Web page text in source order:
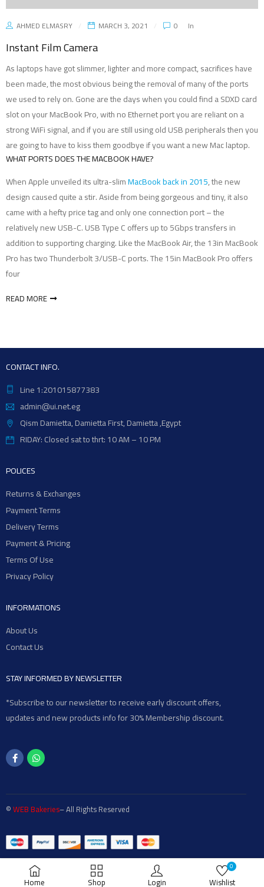
Home Shop Login Wishlist
0
AHMED ELMASRY MARCH 3, 2021 0 In
Instant Film Camera
As laptops have got slimmer, lighter and more compact, sacrifices have
been made, the most obvious being the removal of many of the ports
we used to rely on. Gone are the days when you could find a SDXD card
slot on your MacBook Pro, with no Ethernet port you are reliant on a
strong WiFi signal, and if you are still using old USB peripherals then you
are going to have to kiss them goodbye if you want a new Mac laptop.
WHAT PORTS DOES THE MACBOOK HAVE?
When Apple unveiled its ultra-slimMacBook back in 2015, the new
design caused quite a stir. Aside from being gorgeous and tiny, it also
came with a hefty price tag and only one connection port – the
relatively new USB-C. USB Type C offers up to 5Gbps transfers in
addition to supporting charging. Like the MacBook Air, the 13in MacBook
Pro has two Thunderbolt 3/USB-C ports. The 15in MacBook Pro offers
four
READ MORE
CONTACT INFO.
Line 1:201015877383
admin@ui.net.eg
Qism Damietta, Damietta First, Damietta ,Egypt
RIDAY: Closed sat to thrt: 10 AM – 10 PM
POLICES
Returns & Exchanges
Payment Terms
Delivery Terms
Payment & Pricing
Terms Of Use
Privacy Policy
INFORMATIONS
About Us
Contact Us
STAY INFORMED BY NEWSLETTER
*Subscribe to our newsletter to receive early discount offers,
updates and new products info for 30% Membership discount.
©WEB Bakeries– All Rights Reserved